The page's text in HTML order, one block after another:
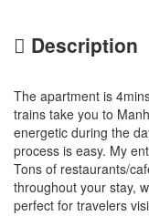
Description
The apartment is
trains take you to
energetic during the
process is easy. My
Tons of restaurants/
throughout your stay,
perfect for travelers